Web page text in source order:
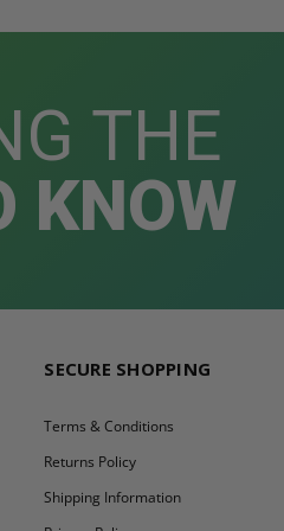
THE
KNOW
SECURE SHOPPING
Terms & Conditions
Returns Policy
Shipping Information